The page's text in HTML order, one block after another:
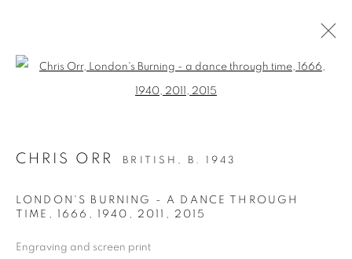
CHRIS ORR, 'A VISION OF LONDON'
DRAWINGS AND PRINTS 15 - 27 FEBRUARY 2016
Open a larger version of the
CHRIS ORR BRITISH, B. 1943
LONDON'S BURNING - A DANCE THROUGH
TIME, 1666, 1940, 2011
, 2015
Engraving and screen print